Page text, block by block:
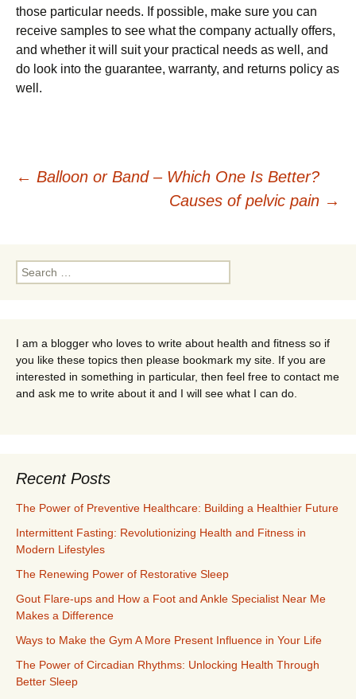
those particular needs. If possible, make sure you can
receive samples to see what the company actually offers,
and whether it will suit your practical needs as well, and
do look into the guarantee, warranty, and returns policy as
well.
Post
← Balloon or Band – Which One Is Better?
Causes of pelvic pain →
Search
for:
I am a blogger who loves to write about health and fitness so if
you like these topics then please bookmark my site. If you are
interested in something in particular, then feel free to contact me
and ask me to write about it and I will see what I can do.
Recent Posts
The Power of Preventive Healthcare: Building a Healthier Future
Intermittent Fasting: Revolutionizing Health and Fitness in
Modern Lifestyles
The Renewing Power of Restorative Sleep
Gout Flare-ups and How a Foot and Ankle Specialist Near Me
Makes a Difference
Ways to Make the Gym A More Present Influence in Your Life
The Power of Circadian Rhythms: Unlocking Health Through
Better Sleep